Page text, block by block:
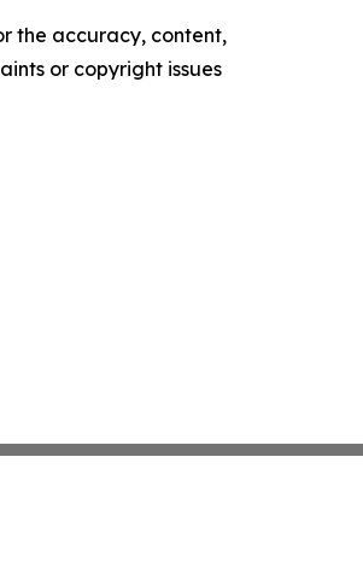
the accuracy, content,
or copyright issues